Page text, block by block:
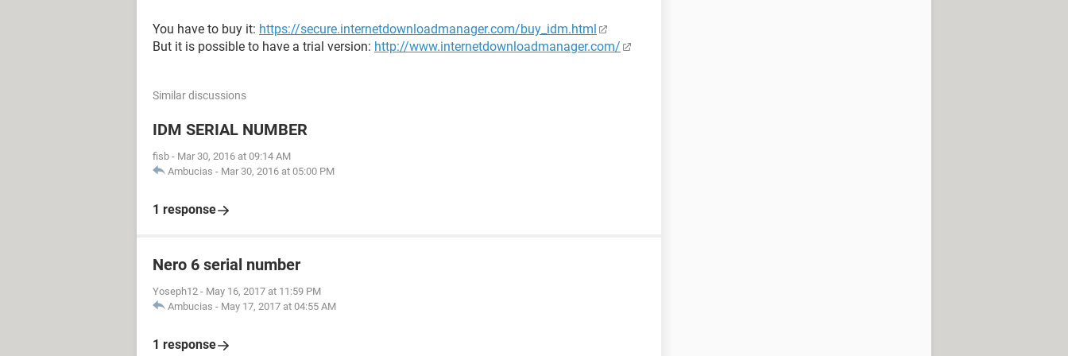
You have to buy it: https://secure.internetdownloadmanager.com/buy_idm.html
But it is possible to have a trial version: http://www.internetdownloadmanager.com/
Similar discussions
IDM SERIAL NUMBER
fisb - Mar 30, 2016 at 09:14 AM
Ambucias - Mar 30, 2016 at 05:00 PM
1 response
Nero 6 serial number
Yoseph12 - May 16, 2017 at 11:59 PM
Ambucias - May 17, 2017 at 04:55 AM
1 response